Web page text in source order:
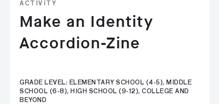
ACTIVITY
Make an Identity
Accordion-Zine
GRADE LEVEL: ELEMENTARY SCHOOL (4-5), MIDDLE
SCHOOL (6-8), HIGH SCHOOL (9-12), COLLEGE AND
BEYOND